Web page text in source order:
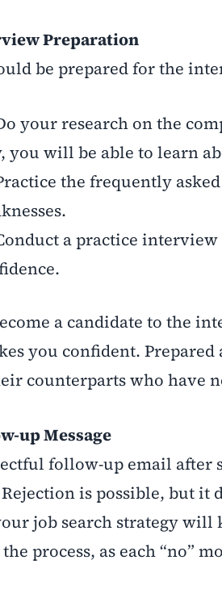
Preparation
be prepared for the
your research on the
you will be able to learn
the frequently
a practice interview
a candidate to the
you confident.
counterparts who have
up Message
follow-up email after
is possible, but it
job search strategy
process, as each “no”